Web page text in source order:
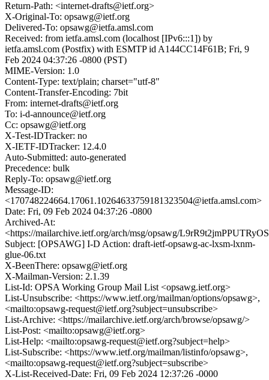
Return-Path: <internet-drafts@ietf.org>
X-Original-To: opsawg@ietf.org
Delivered-To: opsawg@ietfa.amsl.com
Received: from ietfa.amsl.com (localhost [IPv6:::1]) by
ietfa.amsl.com (Postfix) with ESMTP id A144CC14F61B; Fri, 9
Feb 2024 04:37:26 -0800 (PST)
MIME-Version: 1.0
Content-Type: text/plain; charset="utf-8"
Content-Transfer-Encoding: 7bit
From: internet-drafts@ietf.org
To: i-d-announce@ietf.org
Cc: opsawg@ietf.org
X-Test-IDTracker: no
X-IETF-IDTracker: 12.4.0
Auto-Submitted: auto-generated
Precedence: bulk
Reply-To: opsawg@ietf.org
Message-ID:
<170748224664.17061.10264633759181323504@ietfa.amsl.com>
Date: Fri, 09 Feb 2024 04:37:26 -0800
Archived-At:
<https://mailarchive.ietf.org/arch/msg/opsawg/
Subject: [OPSAWG] I-D Action: draft-ietf-opsawg-ac-lxsm-lxnm-
glue-06.txt
X-BeenThere: opsawg@ietf.org
X-Mailman-Version: 2.1.39
List-Id: OPSA Working Group Mail List <opsawg.ietf.org>
List-Unsubscribe: <https://www.ietf.org/mailman/options/opsawg>,
<mailto:opsawg-request@ietf.org?subject=unsubscribe>
List-Archive: <https://mailarchive.ietf.org/arch/browse/opsawg/>
List-Post: <mailto:opsawg@ietf.org>
List-Help: <mailto:opsawg-request@ietf.org?subject=help>
List-Subscribe: <https://www.ietf.org/mailman/listinfo/opsawg>,
<mailto:opsawg-request@ietf.org?subject=subscribe>
X-List-Received-Date: Fri, 09 Feb 2024 12:37:26 -0000